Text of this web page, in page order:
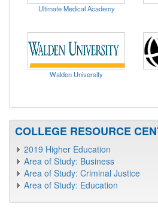
Ultimate Medical Academy
Walden University
COLLEGE RESOURCE
2019 Higher Education
Area of Study: Business
Area of Study: Criminal Justice
Area of Study: Education